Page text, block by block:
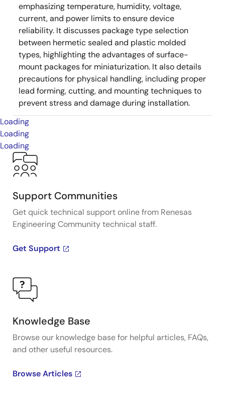
emphasizing temperature, humidity, voltage,
current, and power limits to ensure device
reliability. It discusses package type selection
between hermetic sealed and plastic molded
types, highlighting the advantages of surface-
mount packages for miniaturization. It also details
precautions for physical handling, including proper
lead forming, cutting, and mounting techniques to
prevent stress and damage during installation.
Loading
Loading
Loading
Support Communities
Get quick technical support online from Renesas
Engineering Community technical staff.
Get Support
Knowledge Base
Browse our knowledge base for helpful articles, FAQs,
and other useful resources.
Browse Articles